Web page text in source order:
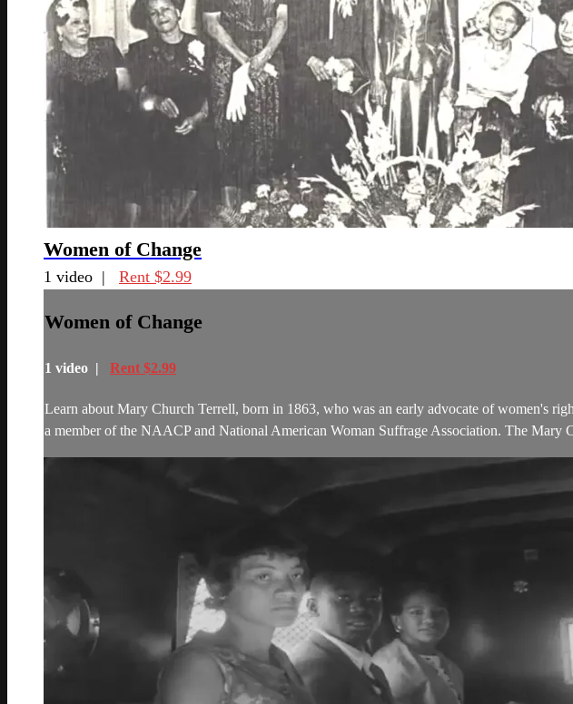
Women of Change
1 video | Rent $2.99
Women of Change
1 video | Rent $2.99
Learn about Mary Church Terrell, born in 1863, who was an early advocate of women's
a member of the NAACP and National American Woman Suffrage Association. The Mary